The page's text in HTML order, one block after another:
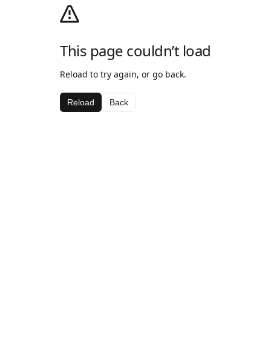
This page couldn’t load
Reload to try again, or go back.
Reload Back